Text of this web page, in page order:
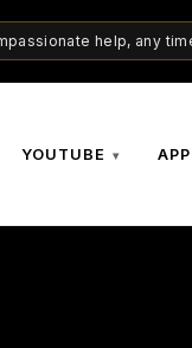
help, any
YOUTUBE